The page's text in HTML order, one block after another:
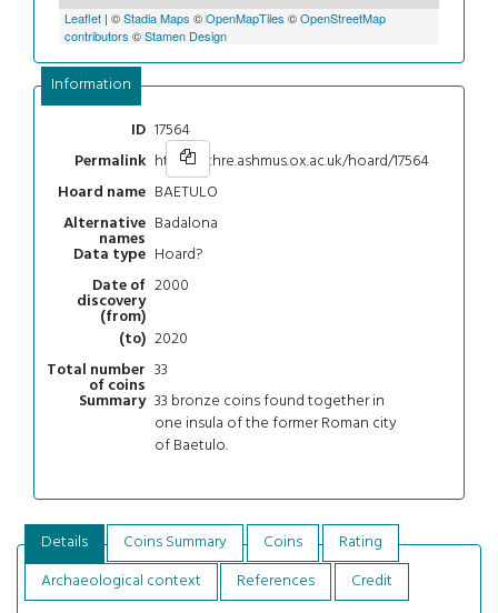
Leaflet | ©Stadia Maps ©OpenMapTiles ©OpenStreetMap
contributors ©Stamen Design
Information
ID 17564
Permalink https://chre.ashmus.ox.ac.uk/hoard/17564
Hoard name BAETULO
Alternative
names
Badalona
Data type Hoard?
Date of
discovery
(from)
2000
(to) 2020
Total number
of coins
33
Summary 33 bronze coins found together in
one insula of the former Roman city
of Baetulo.
Details Coins Summary Coins
Rating
Archaeological context
References
Credit